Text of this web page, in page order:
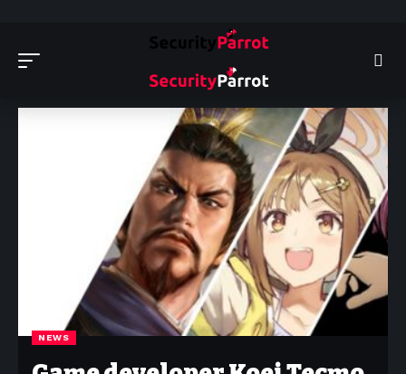
Security Parrot - Cyber Security News, Insights and Reviews >News
NEWS